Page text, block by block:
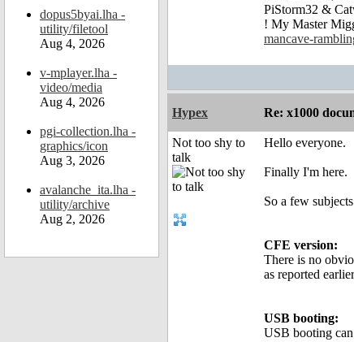
dopus5byai.lha -
utility/filetool
Aug 4, 2026
v-mplayer.lha -
video/media
Aug 4, 2026
pgi-collection.lha -
graphics/icon
Aug 3, 2026
avalanche_ita.lha -
utility/archive
Aug 2, 2026
PiStorm32 &
! My Master
mancave-
Hypex Re: x1000
Not too shy to
talk
Hello everyone.
Finally I'm here.
So a few
CFE version:
There is no
as reported
USB booting:
USB booting